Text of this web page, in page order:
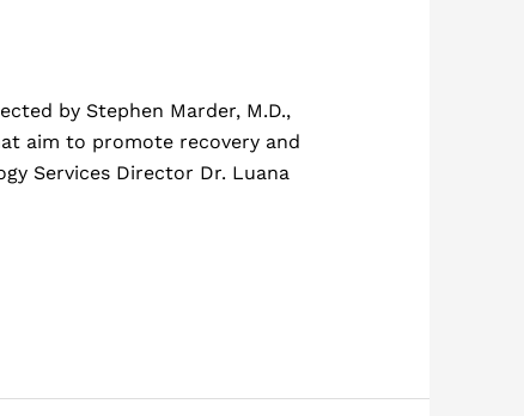
by Stephen Marder, M.D.,
aim to promote recovery and
Services Director Dr. Luana